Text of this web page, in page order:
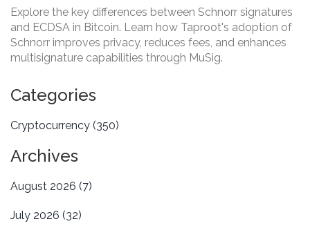
Explore the key differences between Schnorr signatures
and ECDSA in Bitcoin. Learn how Taproot's adoption of
Schnorr improves privacy, reduces fees, and enhances
multisignature capabilities through MuSig.
Categories
Cryptocurrency (350)
Archives
August 2026 (7)
July 2026 (32)